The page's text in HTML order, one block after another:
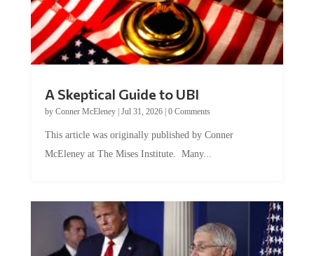
by Conner McEleney |Jul 31, 2026|0 Comments
McEleney at The Mises Institute. Many...